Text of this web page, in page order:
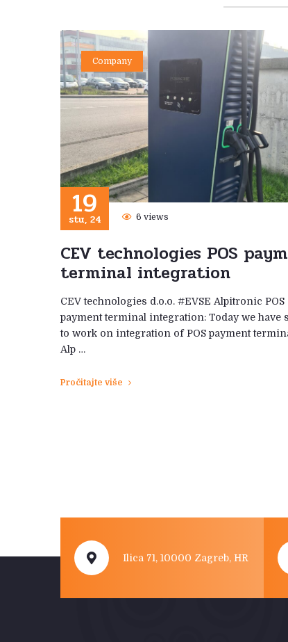
Company
19
stu, 24 6 views
CEV technologies POS
terminal integration
CEV technologies d.o.o. #EVSE Alpitronic POS
payment terminal integration: Today we have
to work on integration of POS payment
Alp …
Pročitajte više
Ilica 71, 10000 Zagreb, HR